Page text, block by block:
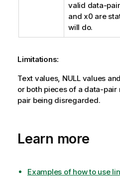
valid data-
and x0 are
will do.
Limitations:
Text values, NULLvalues
or both pieces of a data-
pair being disregarded.
Learn more
Examples of how to use